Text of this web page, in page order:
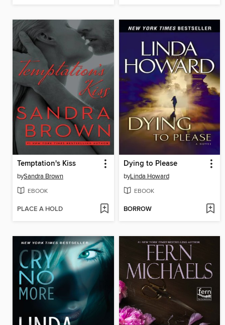
Temptation's Kiss
bySandra Brown
EBOOK
PLACE A HOLD
Dying to Please
byLinda Howard
EBOOK
BORROW